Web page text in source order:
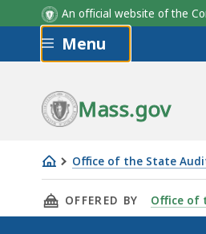
An official website of the
Skip to main content
Menu
Mass.gov
Office of the State
Audit
of
THIS PAGE, AUDIT OF
OFFERED BY Office of